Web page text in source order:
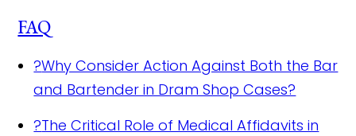
FAQ
?Why Consider Action Against Both the Bar
and Bartender in Dram Shop Cases?
?The Critical Role of Medical Affidavits in